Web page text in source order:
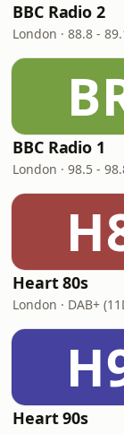
BBC Radio 2
London · 88.8 -
BBC Radio 1
London · 98.5 -
Heart 80s
London · DAB+
Heart 90s